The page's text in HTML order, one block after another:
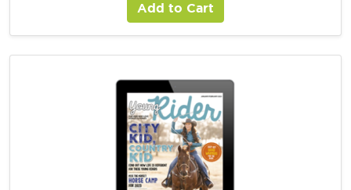
Add to Cart